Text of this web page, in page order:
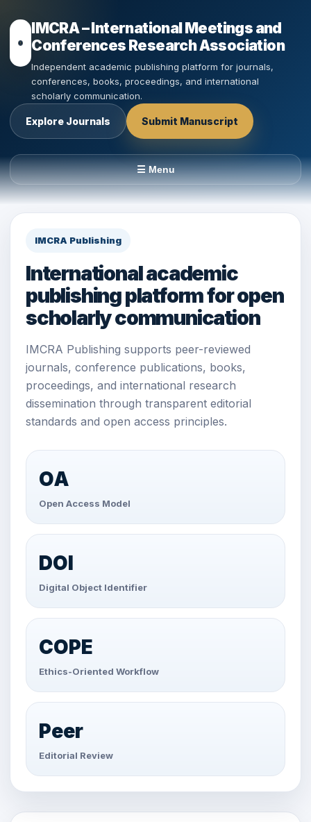
IMCRA – International Meetings and
Conferences Research Association
Independent academic publishing platform for journals,
conferences, books, proceedings, and international
scholarly communication.
Explore Journals Submit Manuscript
☰ Menu
IMCRA Publishing
International academic
publishing platform for open
scholarly communication
IMCRA Publishing supports peer-reviewed
journals, conference publications, books,
proceedings, and international research
dissemination through transparent editorial
standards and open access principles.
OA
Open Access Model
DOI
Digital Object Identifier
COPE
Ethics-Oriented Workflow
Peer
Editorial Review